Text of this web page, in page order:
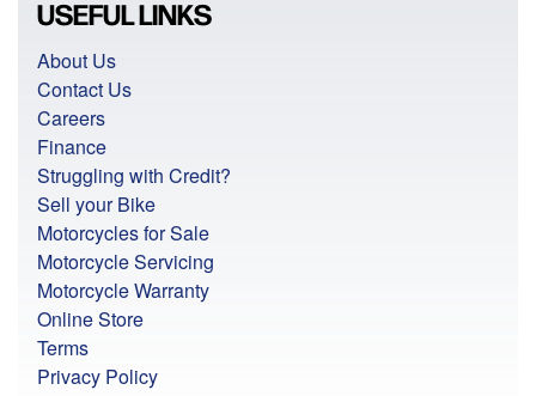
USEFUL LINKS
About Us
Contact Us
Careers
Finance
Struggling with Credit?
Sell your Bike
Motorcycles for Sale
Motorcycle Servicing
Motorcycle Warranty
Online Store
Terms
Privacy Policy